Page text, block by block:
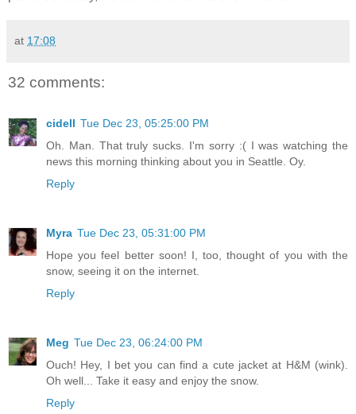
at 17:08
32 comments:
cidell Tue Dec 23, 05:25:00 PM
Oh. Man. That truly sucks. I'm sorry :( I was watching the
news this morning thinking about you in Seattle. Oy.
Reply
Myra Tue Dec 23, 05:31:00 PM
Hope you feel better soon! I, too, thought of you with the
snow, seeing it on the internet.
Reply
Meg Tue Dec 23, 06:24:00 PM
Ouch! Hey, I bet you can find a cute jacket at H&M (wink).
Oh well... Take it easy and enjoy the snow.
Reply